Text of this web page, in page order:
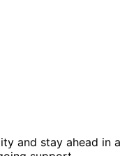
and stay ahead in a